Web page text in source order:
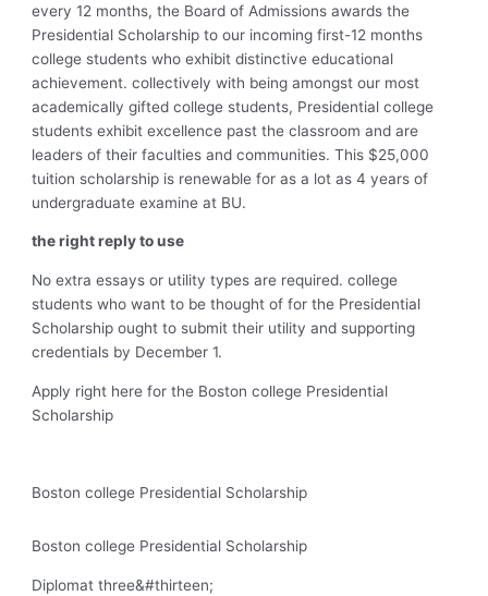
every 12 months, the Board of Admissions awards the
Presidential Scholarship to our incoming first-12 months
college students who exhibit distinctive educational
achievement. collectively with being amongst our most
academically gifted college students, Presidential college
students exhibit excellence past the classroom and are
leaders of their faculties and communities. This $25,000
tuition scholarship is renewable for as a lot as 4 years of
undergraduate examine at BU.
the right reply to use
No extra essays or utility types are required. college
students who want to be thought of for the Presidential
Scholarship ought to submit their utility and supporting
credentials by December 1.
Apply right here for the Boston college Presidential
Scholarship
Boston college Presidential Scholarship
Boston college Presidential Scholarship
Diplomat three&#thirteen;